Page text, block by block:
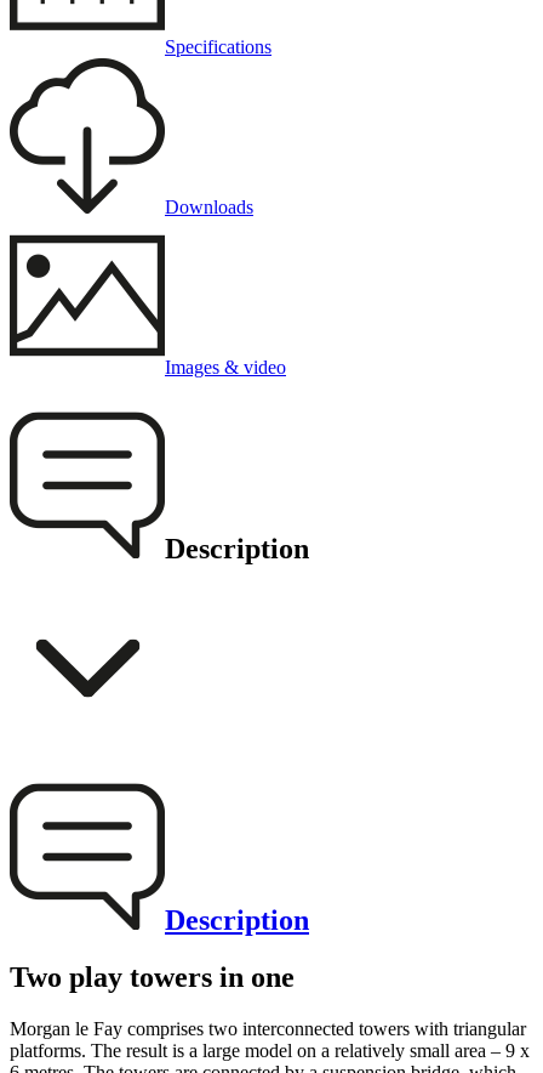
Specifications
Downloads
Images & video
Description
Description
Two play towers in one
Morgan le Fay comprises two interconnected towers with triangular
platforms. The result is a large model on a relatively small area – 9 x